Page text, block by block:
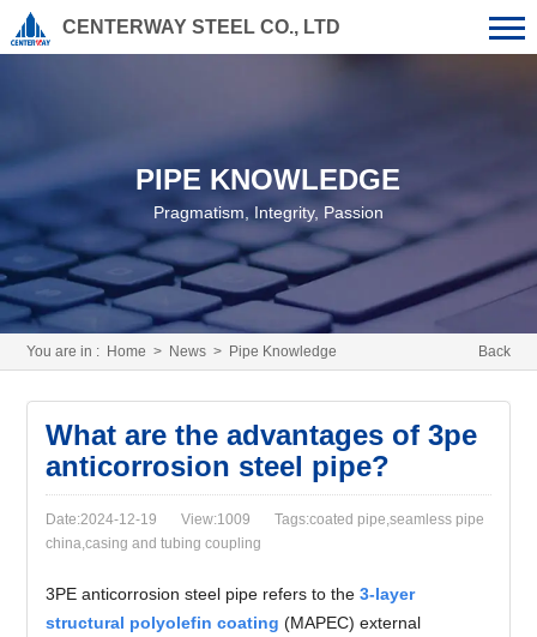
CENTERWAY STEEL CO., LTD
PIPE KNOWLEDGE
Pragmatism, Integrity, Passion
Back
You are in : Home > News > Pipe Knowledge
What are the advantages of 3pe
anticorrosion steel pipe?
Date:2024-12-19 View:1009
Tags:coated pipe,seamless pipe
china,casing and tubing coupling
3PE anticorrosion steel pipe refers to the3-layer
structural polyolefin coating (MAPEC) external